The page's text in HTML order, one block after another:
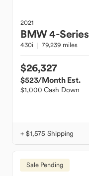
2021
BMW4-Series
430i 79,239 miles
$26,327
$523/Month Est.
$1,000 Cash Down
+ $1,575 Shipping
Sale Pending